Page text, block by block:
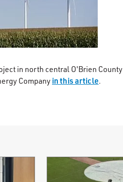
in north central O'Brien County
Company in this article.